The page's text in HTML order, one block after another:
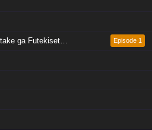
na JK no Hanashi Episode 1